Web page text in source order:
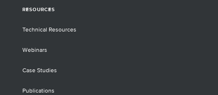
RESOURCES
Technical Resources
Webinars
Case Studies
Publications